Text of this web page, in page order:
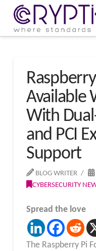
Available
With
and PCI
Support
BLOG WRITER
CYBERSECURITY
Spread the love
The Raspberry Pi